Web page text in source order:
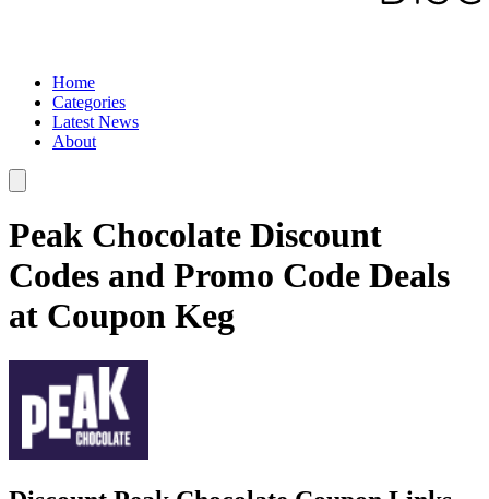
Home
Categories
Latest News
About
Peak Chocolate Discount
Codes and Promo Code Deals
at Coupon Keg